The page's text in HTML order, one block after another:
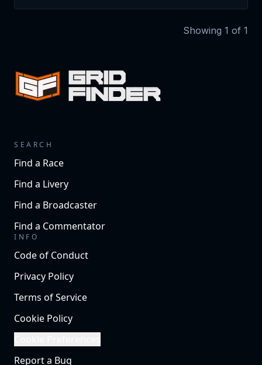
Showing 1 of 1
SEARCH
Find a Race
Find a Livery
Find a Broadcaster
Find a Commentator
INFO
Code of Conduct
Privacy Policy
Terms of Service
Cookie Policy
Report a Bug